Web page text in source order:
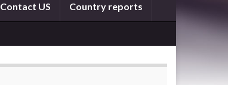
Contact US Country reports